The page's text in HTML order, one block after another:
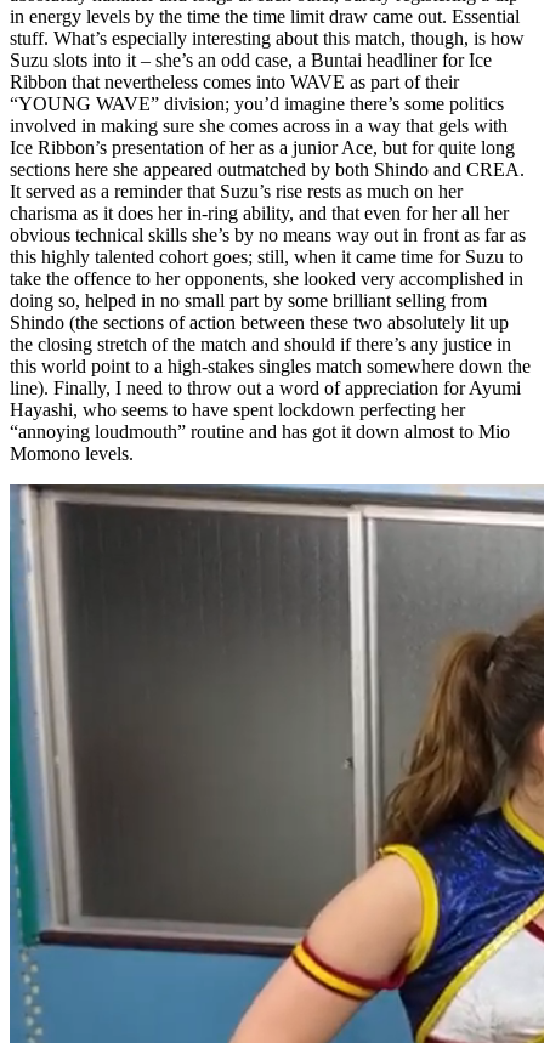
in energy levels by the time the time limit draw came out. Essential
stuff. What’s especially interesting about this match, though, is how
Suzu slots into it – she’s an odd case, a Buntai headliner for Ice
Ribbon that nevertheless comes into WAVE as part of their
“YOUNG WAVE” division; you’d imagine there’s some politics
involved in making sure she comes across in a way that gels with
Ice Ribbon’s presentation of her as a junior Ace, but for quite long
sections here she appeared outmatched by both Shindo and CREA.
It served as a reminder that Suzu’s rise rests as much on her
charisma as it does her in-ring ability, and that even for her all her
obvious technical skills she’s by no means way out in front as far as
this highly talented cohort goes; still, when it came time for Suzu to
take the offence to her opponents, she looked very accomplished in
doing so, helped in no small part by some brilliant selling from
Shindo (the sections of action between these two absolutely lit up
the closing stretch of the match and should if there’s any justice in
this world point to a high-stakes singles match somewhere down the
line). Finally, I need to throw out a word of appreciation for Ayumi
Hayashi, who seems to have spent lockdown perfecting her
“annoying loudmouth” routine and has got it down almost to Mio
Momono levels.